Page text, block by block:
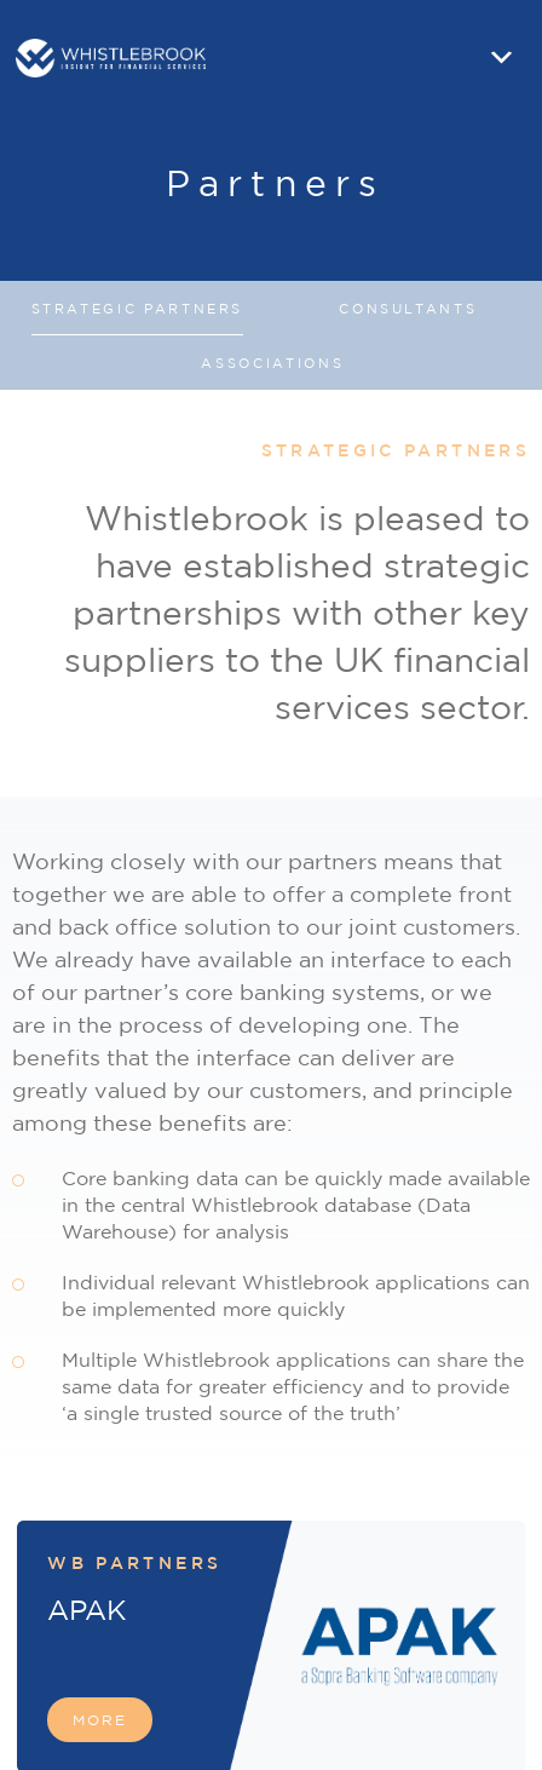
Partners
STRATEGIC PARTNERS CONSULTANTS
ASSOCIATIONS
STRATEGIC PARTNERS
Whistlebrook is pleased to
have established strategic
partnerships with other key
suppliers to the UK financial
services sector.
Working closely with our partners means that
together we are able to offer a complete front
and back office solution to our joint customers.
We already have available an interface to each
of our partner’s core banking systems, or we
are in the process of developing one. The
benefits that the interface can deliver are
greatly valued by our customers, and principle
among these benefits are:
Core banking data can be quickly made available
in the central Whistlebrook database (Data
Warehouse) for analysis
Individual relevant Whistlebrook applications can
be implemented more quickly
Multiple Whistlebrook applications can share the
same data for greater efficiency and to provide
‘a single trusted source of the truth’
WB PARTNERS
APAK
MORE